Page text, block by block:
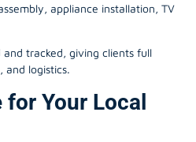
appliance installation, TV
tracked, giving clients full
logistics.
for Your Local